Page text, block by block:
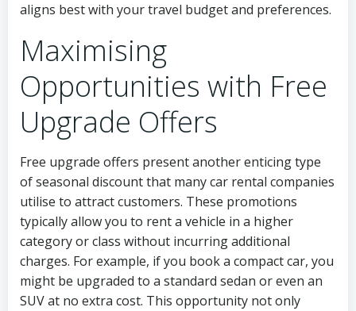
aligns best with your travel budget and preferences.
Maximising
Opportunities with Free
Upgrade Offers
Free upgrade offers present another enticing type
of seasonal discount that many car rental companies
utilise to attract customers. These promotions
typically allow you to rent a vehicle in a higher
category or class without incurring additional
charges. For example, if you book a compact car, you
might be upgraded to a standard sedan or even an
SUV at no extra cost. This opportunity not only